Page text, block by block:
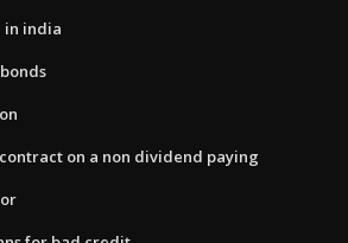
in india
on a non dividend paying